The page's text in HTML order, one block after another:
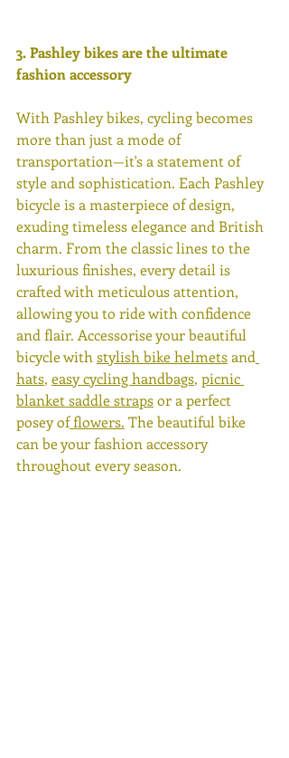
3. Pashley bikes are the ultimate
fashion accessory
With Pashley bikes, cycling becomes
more than just a mode of
transportation—it's a statement of
style and sophistication. Each Pashley
bicycle is a masterpiece of design,
exuding timeless elegance and British
charm. From the classic lines to the
luxurious finishes, every detail is
crafted with meticulous attention,
allowing you to ride with confidence
and flair. Accessorise your beautiful
bicycle with stylish bike helmets and
hats, easy cycling handbags, picnic
blanket saddle straps or a perfect
posey of flowers. The beautiful bike
can be your fashion accessory
throughout every season.